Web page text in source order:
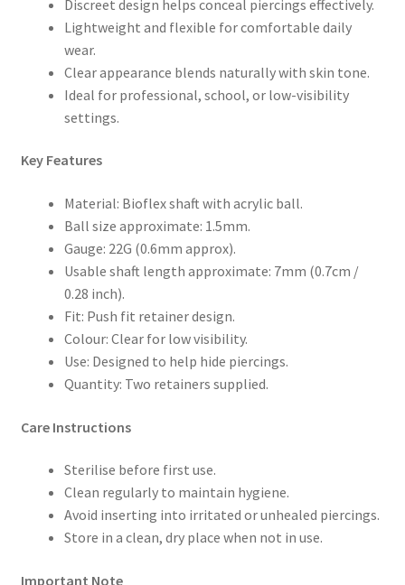
Discreet design helps conceal piercings effectively.
Lightweight and flexible for comfortable daily
wear.
Clear appearance blends naturally with skin tone.
Ideal for professional, school, or low-visibility
settings.
Key Features
Material: Bioflex shaft with acrylic ball.
Ball size approximate: 1.5mm.
Gauge: 22G (0.6mm approx).
Usable shaft length approximate: 7mm (0.7cm /
0.28 inch).
Fit: Push fit retainer design.
Colour: Clear for low visibility.
Use: Designed to help hide piercings.
Quantity: Two retainers supplied.
Care Instructions
Sterilise before first use.
Clean regularly to maintain hygiene.
Avoid inserting into irritated or unhealed piercings.
Store in a clean, dry place when not in use.
Important Note